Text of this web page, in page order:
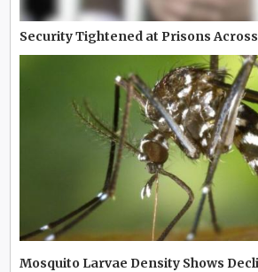
Security Tightened at Prisons
Mosquito Larvae Density Shows